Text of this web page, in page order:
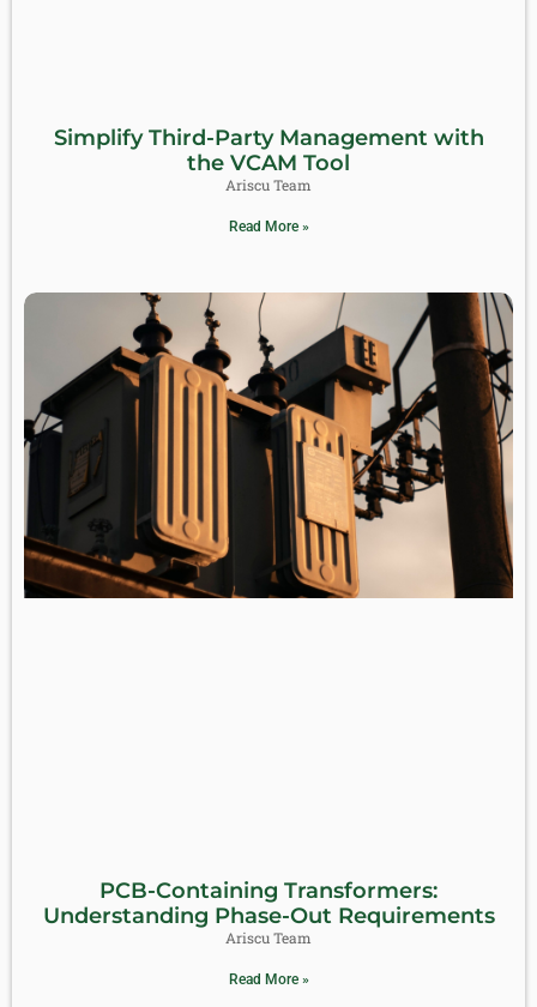
Simplify Third-Party Management with
the VCAM Tool
Ariscu Team
Read More »
PCB-Containing Transformers:
Understanding Phase-Out Requirements
Ariscu Team
Read More »